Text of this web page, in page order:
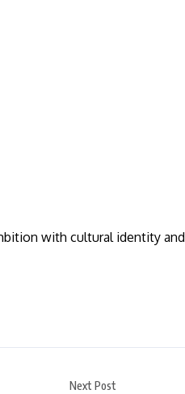
with cultural identity and
Next Post